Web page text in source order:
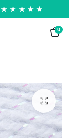
★ ★ ★ ★ ★
0